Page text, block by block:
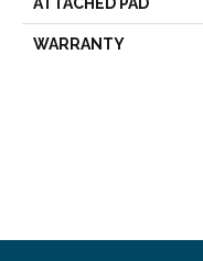
WARRANTY